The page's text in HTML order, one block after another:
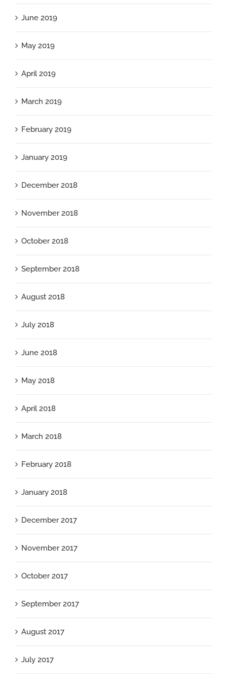
June 2019
May 2019
April 2019
March 2019
February 2019
January 2019
December 2018
November 2018
October 2018
September 2018
August 2018
July 2018
June 2018
May 2018
April 2018
March 2018
February 2018
January 2018
December 2017
November 2017
October 2017
September 2017
August 2017
July 2017